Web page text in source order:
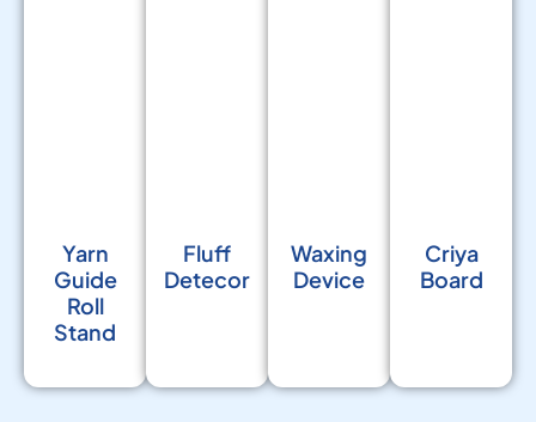
Yarn
Guide
Roll
Stand
Fluff
Detecor
Waxing
Device
Criya
Board